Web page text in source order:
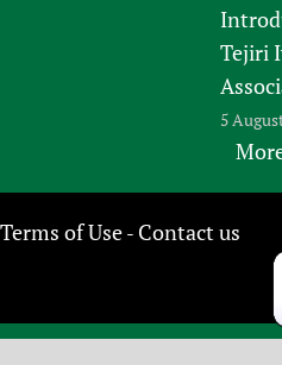
Tejiri
5
Terms of Use- Contact us